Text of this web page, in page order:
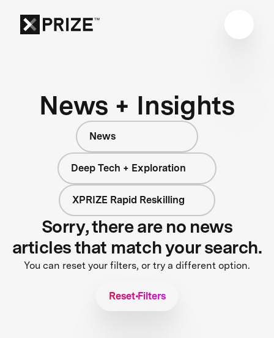
News + Insights
News
Deep Tech + Exploration
XPRIZE Rapid Reskilling
Sorry, there are no news
articles that match your search.
You can reset your filters, or try a different option.
Reset Filters